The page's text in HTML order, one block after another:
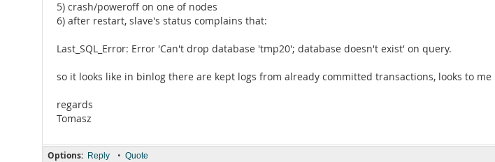
5) crash/poweroff on one of nodes
6) after restart, slave's status complains that:
Last_SQL_Error: Error 'Can't drop database 'tmp20'; database doesn't exist' on query.
so it looks like in binlog there are kept logs from already committed transactions, looks to
regards
Tomasz
Options: Reply • Quote